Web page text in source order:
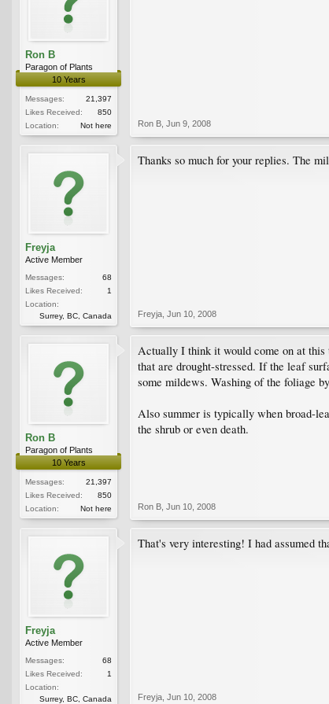
Ron B
Paragon of Plants
10 Years
Messages:
21,397
Likes Received:
850
Location:
Not here Ron B Jun 9, 2008
Freyja
Active Member
Messages:
68
Likes Received:
1
Location:
Surrey, BC, Canada
Thanks so much for your replies. The
Freyja Jun 10, 2008
Ron B
Paragon of Plants
10 Years
Messages:
21,397
Likes Received:
850
Location:
Not here
Actually I think it would come on at this
that are drought-stressed. If the leaf
some mildews. Washing of the foliage
Also summer is typically when broad-
the shrub or even death.
Ron B Jun 10, 2008
Freyja
Active Member
Messages:
68
Likes Received:
1
Location:
Surrey, BC, Canada
That's very interesting! I had assumed
Freyja Jun 10, 2008